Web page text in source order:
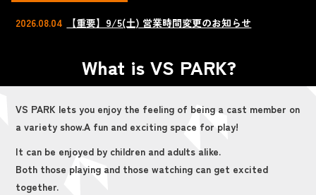
2026.08.04 【重要】9/5(土) 営業時間変更のお知らせ
What is VS PARK?
VS PARK lets you enjoy the feeling of being a cast member on
a variety show.A fun and exciting space for play!
It can be enjoyed by children and adults alike.
Both those playing and those watching can get excited
together.